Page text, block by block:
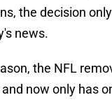
the decision
news.
the NFL
now only has